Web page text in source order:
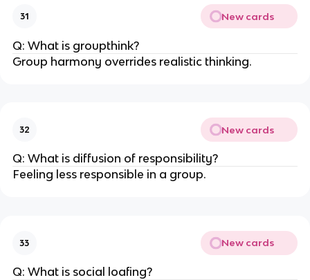
31 New cards
Q: What is groupthink?
Group harmony overrides realistic thinking.
32 New cards
Q: What is diffusion of responsibility?
Feeling less responsible in a group.
33 New cards
Q: What is social loafing?